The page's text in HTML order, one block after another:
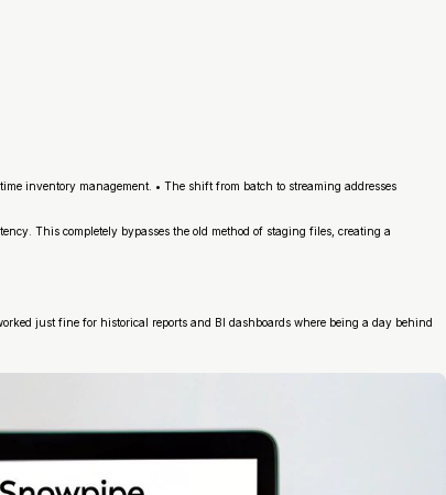
inventory management. • The shift from batch to streaming addresses
This completely bypasses the old method of staging files, creating a
just fine for historical reports and BI dashboards where being a day behind